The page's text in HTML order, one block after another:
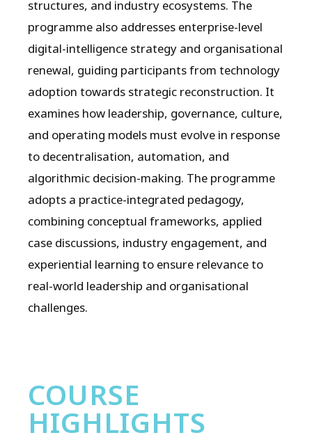
structures, and industry ecosystems. The
programme also addresses enterprise-level
digital-intelligence strategy and organisational
renewal, guiding participants from technology
adoption towards strategic reconstruction. It
examines how leadership, governance, culture,
and operating models must evolve in response
to decentralisation, automation, and
algorithmic decision-making. The programme
adopts a practice-integrated pedagogy,
combining conceptual frameworks, applied
case discussions, industry engagement, and
experiential learning to ensure relevance to
real-world leadership and organisational
challenges.
COURSE
HIGHLIGHTS